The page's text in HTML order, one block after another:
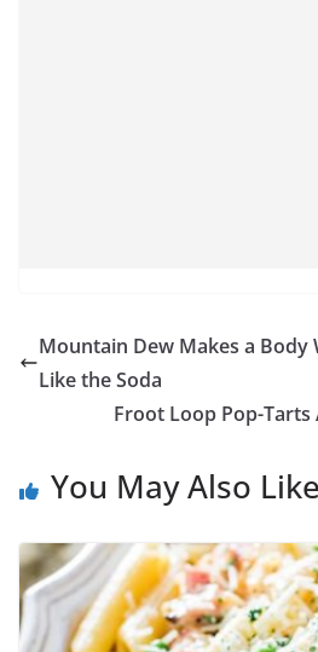
Mountain Dew Makes a Body
Like the Soda
Froot Loop Pop-Tarts
You May Also Like